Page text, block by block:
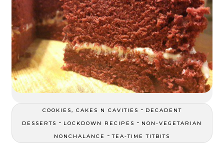
COOKIES, CAKES N CAVITIES - DECADENT
DESSERTS - LOCKDOWN RECIPES - NON-VEGETARIAN
NONCHALANCE
-TEA-TIME TITBITS